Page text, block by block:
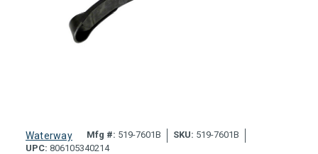
Waterway Mfg #: 519-7601B SKU: 519-7601B
UPC: 806105340214